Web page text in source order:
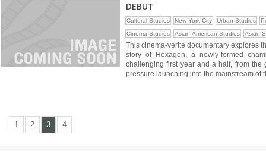
DEBUT
Cultural Studies New York City Urban Studies
Cinema Studies
Asian-American Studies Asian
This cinema-verite documentary explores
story of Hexagon, a newly-formed
challenging first year and a half, from
pressure launching into the mainstream of
1 2 3 4